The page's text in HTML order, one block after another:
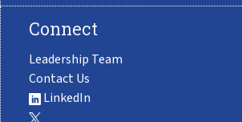
Connect
Leadership Team
Contact Us
LinkedIn